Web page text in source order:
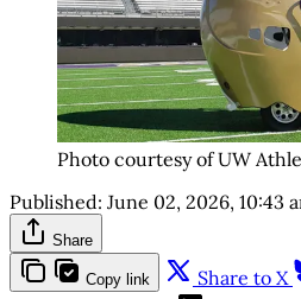
Photo courtesy of UW
Published: June 02, 2026, 10:43
Share
Copy link Share to X